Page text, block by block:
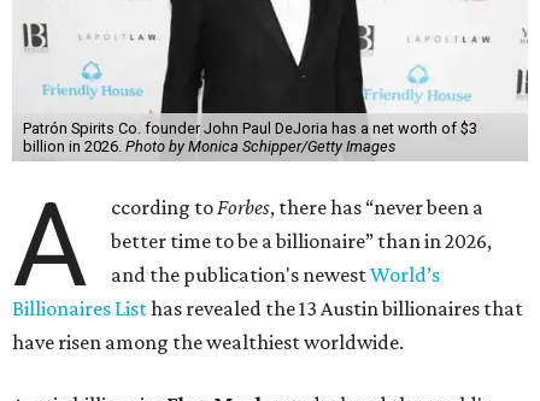
Patrón Spirits Co. founder John Paul DeJoria has a net worth of $3
billion in 2026. Photo by Monica Schipper/Getty Images
A ccording toForbes, there has “never been a
better time to be a billionaire” than in 2026,
and the publication's newestWorld’s
Billionaires Listhas revealed the 13 Austin billionaires that
have risen among the wealthiest worldwide.